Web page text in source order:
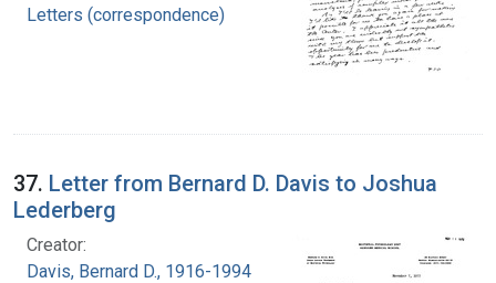
Letters (correspondence)
37. Letter from Bernard D. Davis to Joshua
Lederberg
Creator:
Davis, Bernard D., 1916-1994